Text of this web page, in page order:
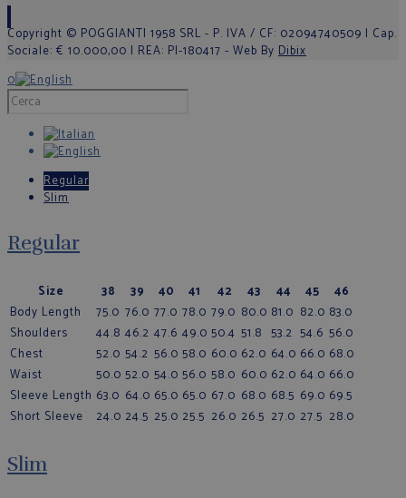
Copyright © POGGIANTI 1958 SRL - P. IVA / CF: 02094740509 | Cap.
Sociale: € 10.000,00 | REA: PI-180417 - Web By Dibix
0
Regular
Slim
Regular
Size 38 39 40 41 42 43 44 45
46
Body Length
75.0 76.0 77.0 78.0 79.0 80.0 81.0 82.0 83.0
Shoulders
44.8 46.2 47.6 49.0 50.4 51.8 53.2 54.6 56.0
Chest
52.0 54.2 56.0 58.0 60.0 62.0 64.0 66.0 68.0
Waist
50.0 52.0 54.0 56.0 58.0 60.0 62.0 64.0 66.0
Sleeve Length 63.0 64.0 65.0 65.0 67.0 68.0 68.5 69.0 69.5
Short Sleeve
24.0 24.5 25.0 25.5 26.0 26.5 27.0 27.5 28.0
Slim